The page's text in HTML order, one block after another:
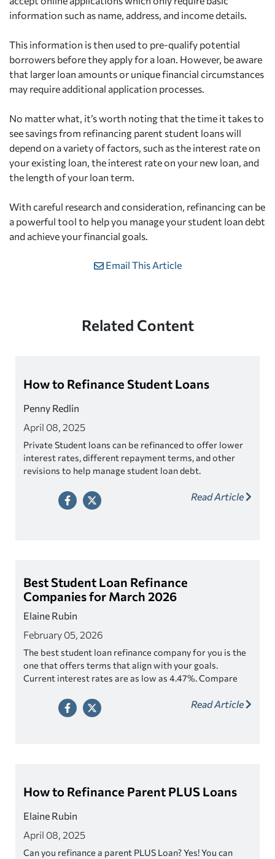
information such as name, address, and income details.
This information is then used to pre-qualify potential
borrowers before they apply for a loan. However, be aware
that larger loan amounts or unique financial circumstances
may require additional application processes.
No matter what, it’s worth noting that the time it takes to
see savings from refinancing parent student loans will
depend on a variety of factors, such as the interest rate on
your existing loan, the interest rate on your new loan, and
the length of your loan term.
With careful research and consideration, refinancing can be
a powerful tool to help you manage your student loan debt
and achieve your financial goals.
Email This Article
Related Content
How to Refinance Student Loans
Penny Redlin
April 08, 2025
Private Student loans can be refinanced to offer lower
interest rates, different repayment terms, and other
revisions to help manage student loan debt.
Read Article
Best Student Loan Refinance
Companies for March 2026
Elaine Rubin
February 05, 2026
The best student loan refinance company for you is the
one that offers terms that align with your goals.
Current interest rates are as low as 4.47%. Compare
Read Article
How to Refinance Parent PLUS Loans
Elaine Rubin
April 08, 2025
Can you refinance a parent PLUS Loan? Yes! You can